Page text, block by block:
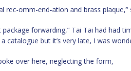
rec-omm-end-ation and brass
package forwarding,” Tai Tai had had
catalogue but it’s very late, I was
over here, neglecting the form,